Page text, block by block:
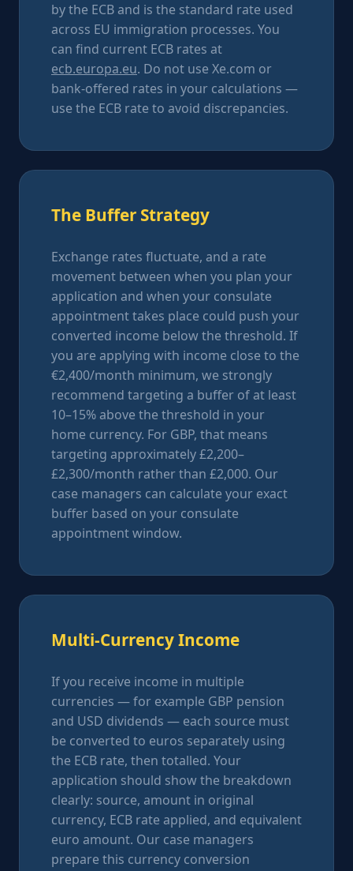
by the ECB and is the standard rate used
across EU immigration processes. You
can find current ECB rates at
ecb.europa.eu. Do not use Xe.com or
bank-offered rates in your calculations —
use the ECB rate to avoid discrepancies.
The Buffer Strategy
Exchange rates fluctuate, and a rate
movement between when you plan your
application and when your consulate
appointment takes place could push your
converted income below the threshold. If
you are applying with income close to the
€2,400/month minimum, we strongly
recommend targeting a buffer of at least
10–15% above the threshold in your
home currency. For GBP, that means
targeting approximately £2,200–
£2,300/month rather than £2,000. Our
case managers can calculate your exact
buffer based on your consulate
appointment window.
Multi-Currency Income
If you receive income in multiple
currencies — for example GBP pension
and USD dividends — each source must
be converted to euros separately using
the ECB rate, then totalled. Your
application should show the breakdown
clearly: source, amount in original
currency, ECB rate applied, and equivalent
euro amount. Our case managers
prepare this currency conversion